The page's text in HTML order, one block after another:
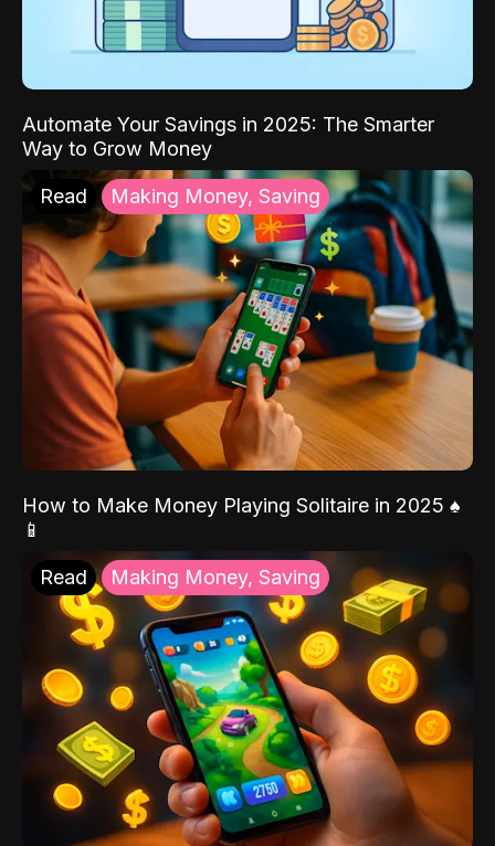
Automate Your Savings in 2025: The Smarter
Way to Grow Money
Read Making Money, Saving
How to Make Money Playing Solitaire in 2025 ♠️
📱
Read Making Money, Saving